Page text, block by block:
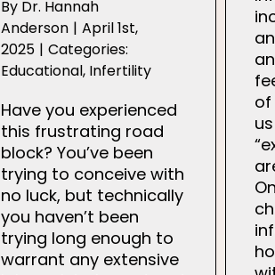
of
By Dr. Hannah
Anderson | April 1st,
2025 | Categories:
Educational, Infertility
Have you experienced
this frustrating road
block? You’ve been
trying to conceive with
no luck, but technically
you haven’t been
trying long enough to
warrant any extensive